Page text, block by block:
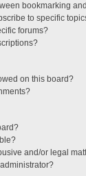
bookmarking
to specific
forums?
on this board?
and/or legal